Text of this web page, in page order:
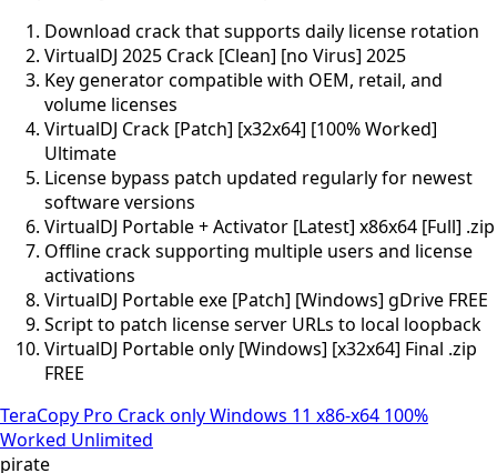
Download crack that supports daily license rotation
VirtualDJ 2025 Crack [Clean] [no Virus] 2025
Key generator compatible with OEM, retail, and
volume licenses
VirtualDJ Crack [Patch] [x32x64] [100% Worked]
Ultimate
License bypass patch updated regularly for newest
software versions
VirtualDJ Portable + Activator [Latest] x86x64 [Full] .zip
Offline crack supporting multiple users and license
activations
VirtualDJ Portable exe [Patch] [Windows] gDrive FREE
Script to patch license server URLs to local loopback
VirtualDJ Portable only [Windows] [x32x64] Final .zip
FREE
TeraCopy Pro Crack only Windows 11 x86-x64 100%
Worked Unlimited
pirate